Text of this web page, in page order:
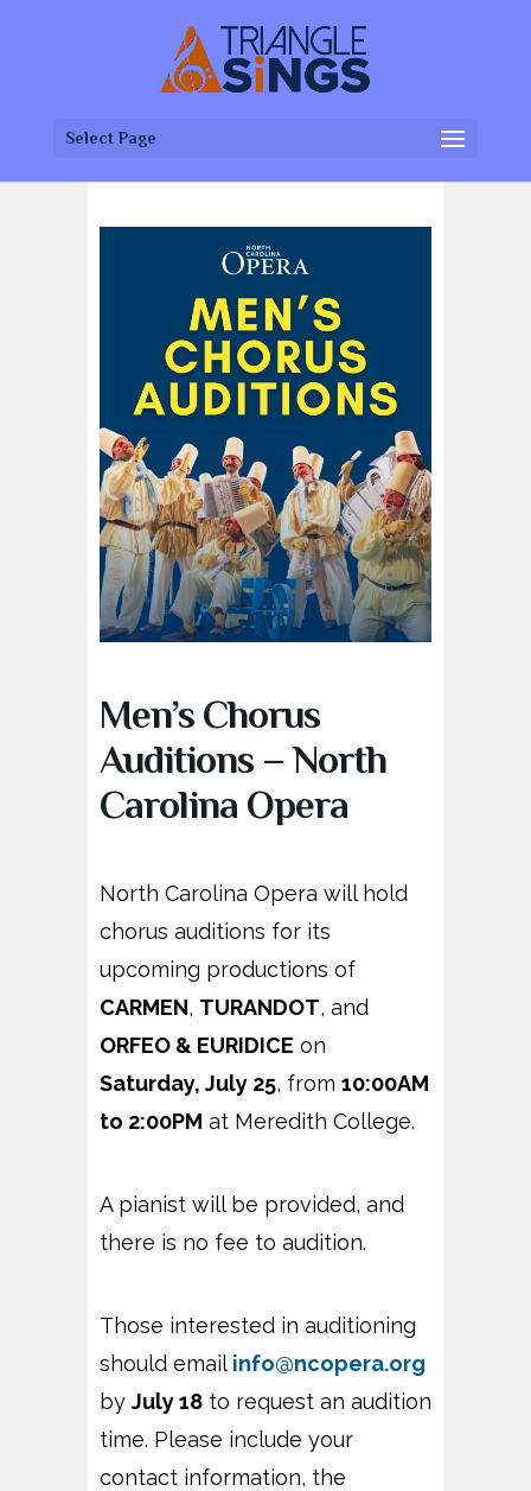
Select Page
Men’s Chorus
Auditions – North
Carolina Opera
North Carolina Opera will hold
chorus auditions for its
upcoming productions of
CARMEN, TURANDOT, and
ORFEO & EURIDICE on
Saturday, July 25, from 10:00AM
to 2:00PM at Meredith College.
A pianist will be provided, and
there is no fee to audition.
Those interested in auditioning
should email info@ncopera.org
by July 18 to request an audition
time. Please include your
contact information, the